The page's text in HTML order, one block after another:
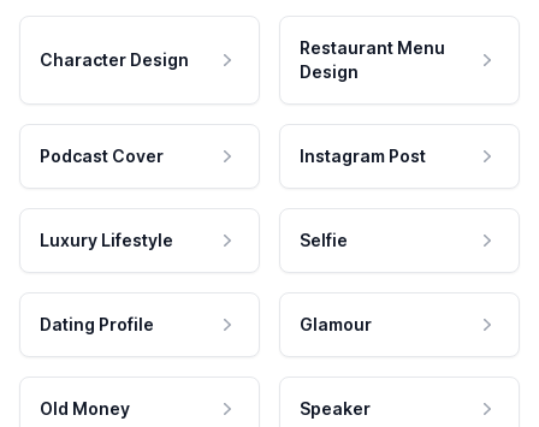
Character Design
Restaurant Menu
Design
Podcast Cover Instagram Post
Luxury Lifestyle Selfie
Dating Profile Glamour
Old Money Speaker